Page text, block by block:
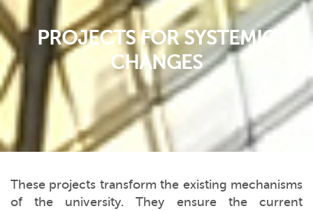
PROJECTS FOR SYSTEMIC
CHANGES
These projects transform the existing mechanisms
of the university. They ensure the current